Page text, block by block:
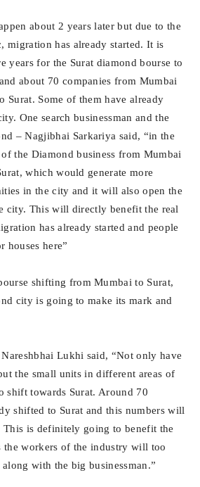
about 2 years later but due to the
migration has already started. It is
years for the Surat diamond bourse to
about 70 companies from Mumbai
Some of them have already
One search businessman and the
– Nagjibhai Sarkariya said, “in the
the Diamond business from Mumbai
which would generate more
in the city and it will also open the
city. This will directly benefit the real
has already started and people
houses here”
Lukhi said, “Not only have
the small units in different areas of
shift towards Surat. Around 70
shifted to Surat and this numbers will
is definitely going to benefit the
the workers of the industry will too
with the big businessman.”